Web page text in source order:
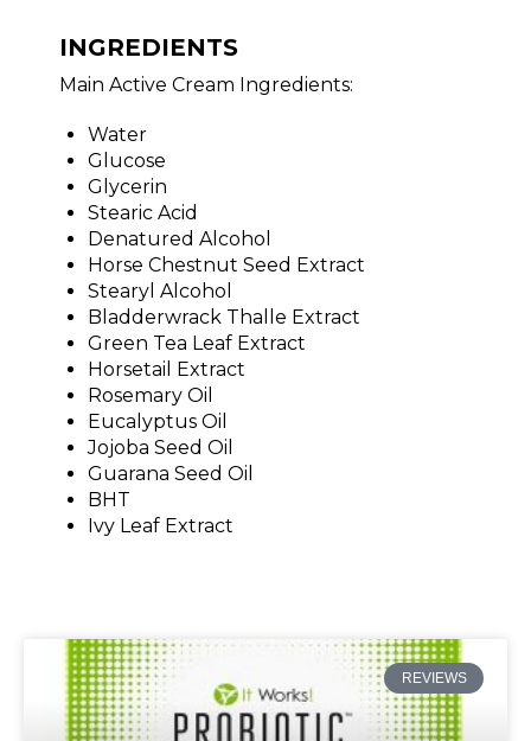
INGREDIENTS
Main Active Cream Ingredients:
Water
Glucose
Glycerin
Stearic Acid
Denatured Alcohol
Horse Chestnut Seed Extract
Stearyl Alcohol
Bladderwrack Thalle Extract
Green Tea Leaf Extract
Horsetail Extract
Rosemary Oil
Eucalyptus Oil
Jojoba Seed Oil
Guarana Seed Oil
BHT
Ivy Leaf Extract
REVIEWS